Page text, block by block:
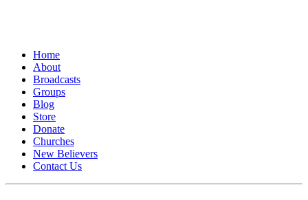
Home
About
Broadcasts
Groups
Blog
Store
Donate
Churches
New Believers
Contact Us